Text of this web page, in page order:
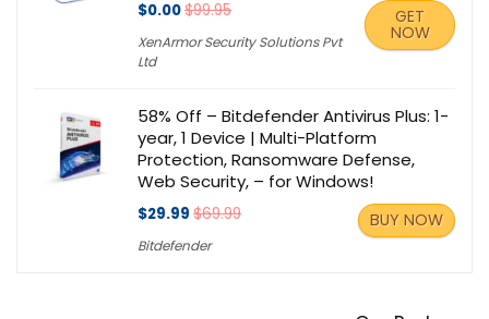
$0.00$99.95
XenArmor Security Solutions Pvt
Ltd
GET
NOW
58% Off – Bitdefender Antivirus Plus: 1-
year, 1 Device | Multi-Platform
Protection, Ransomware Defense,
Web Security, – for Windows!
$29.99 $69.99
Bitdefender
BUY NOW